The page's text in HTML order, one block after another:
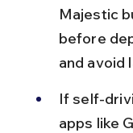
Majestic
before
and avoid
If self-
apps like